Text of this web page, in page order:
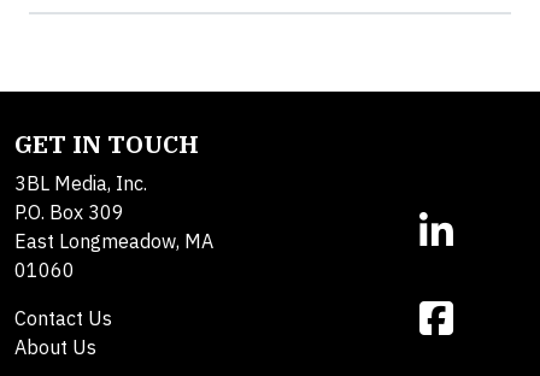
GET IN TOUCH
3BL Media, Inc.
P.O. Box 309
East Longmeadow, MA
01060
Contact Us
About Us